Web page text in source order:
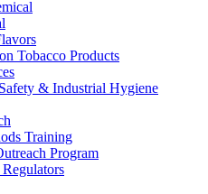
Tobacco Products
& Industrial Hygiene
Training
Program